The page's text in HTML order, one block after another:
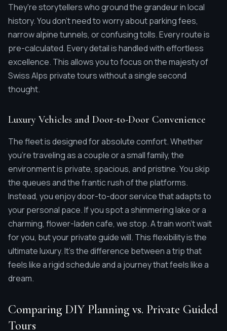
They're storytellers who ground the grandeur in local
history. You don't need to worry about parking fees,
narrow alpine tunnels, or confusing tolls. Every route is
pre-calculated. Every detail is handled with effortless
excellence. This allows you to focus on the majesty of
Swiss Alps private tours without a single second
thought.
Luxury Vehicles and Door-to-Door Convenience
The fleet is designed for absolute comfort. Whether
you're traveling as a couple or a small family, the
environment is private, spacious, and pristine. You skip
the queues and the frantic rush of the platforms.
Instead, you enjoy door-to-door service that adapts to
your personal pace. If you spot a shimmering lake or a
charming, flower-laden cafe, we stop. A train won't wait
for you, but your private guide will. This flexibility is the
ultimate luxury. It's the difference between a trip that
feels like a rigid schedule and a journey that feels like a
dream.
Comparing DIY Planning vs. Private Guided
Tours